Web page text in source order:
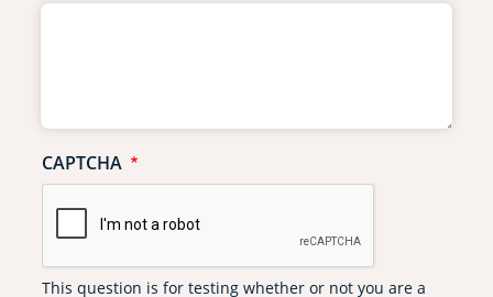
CAPTCHA
This question is for testing whether or not you are a